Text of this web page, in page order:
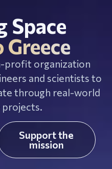
Space
profit organization
and scientists to
through real-world
projects.
Support the
mission